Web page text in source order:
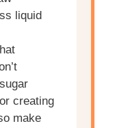
liquid
creating
make